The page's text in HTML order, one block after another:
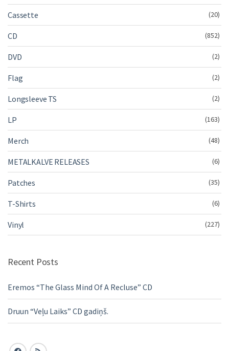
Cassette (20)
CD (852)
DVD (2)
Flag (2)
Longsleeve TS (2)
LP (163)
Merch (48)
METALKALVE RELEASES (6)
Patches (35)
T-Shirts (6)
Vinyl (227)
Recent Posts
Eremos “The Glass Mind Of A Recluse” CD
Druun “Veļu Laiks” CD gadiņš.